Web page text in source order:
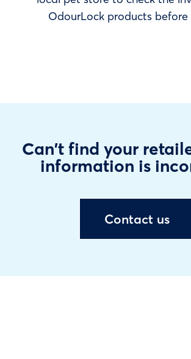
OdourLock products before
Can't find your
information is
Contact us